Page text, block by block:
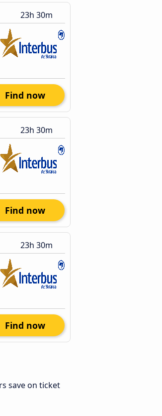
23h 30m
Find now
23h 30m
Find now
23h 30m
Find now
save on ticket